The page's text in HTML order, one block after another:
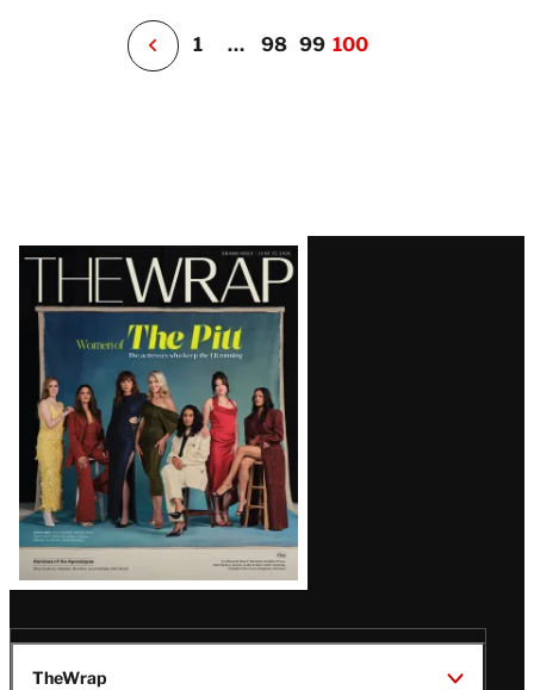
P 1 … 98 99 100
Latest
Magazine
Issue
TheWrap